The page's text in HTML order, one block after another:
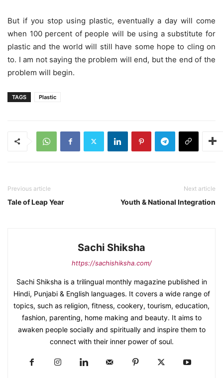
But if you stop using plastic, eventually a day will come
when 100 percent of people will be using a substitute for
plastic and the world will still have some hope to cling on
to. I am not saying the problem will end, but the end of the
problem will begin.
TAGS Plastic
Previous article
Tale of Leap Year
Next article
Youth & National Integration
Sachi Shiksha
https://sachishiksha.com/
Sachi Shiksha is a trilingual monthly magazine published in
Hindi, Punjabi & English languages. It covers a wide range of
topics, such as religion, fitness, cookery, tourism, education,
fashion, parenting, home making and beauty. It aims to
awaken people socially and spiritually and inspire them to
connect with their inner power of soul.